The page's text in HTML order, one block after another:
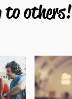
to others!